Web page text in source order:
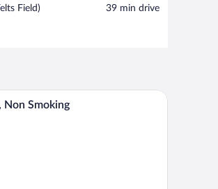
Field) ‪39 min drive‬
with a view.
A hotel room with two beds, a desk, and a
Non Smoking